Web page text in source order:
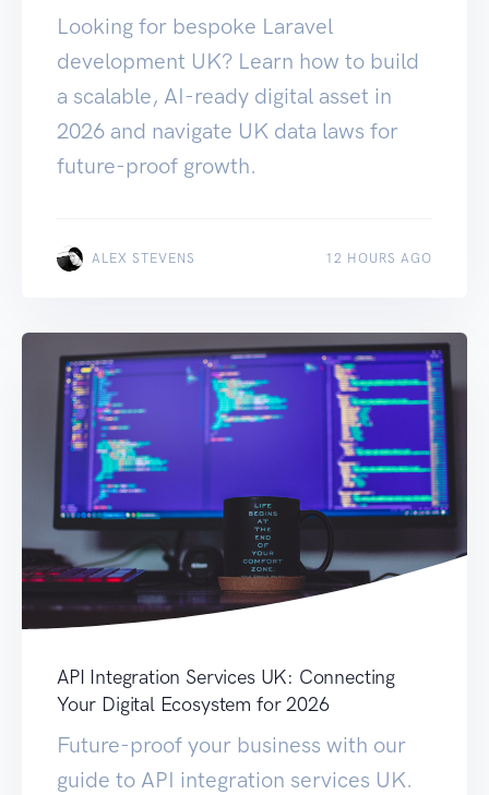
Looking for bespoke Laravel
development UK? Learn how to build
a scalable, AI-ready digital asset in
2026 and navigate UK data laws for
future-proof growth.
ALEX STEVENS 12 HOURS AGO
API Integration Services UK: Connecting
Your Digital Ecosystem for 2026
Future-proof your business with our
guide to API integration services UK.